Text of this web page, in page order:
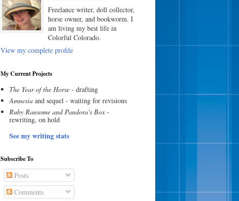
Freelance writer, doll collector,
horse owner, and bookworm. I
am living my best life in
Colorful Colorado.
View my complete profile
My Current Projects
The Year of the Horse- drafting
Amnesiaand sequel - waiting for revisions
Ruby Ransome and Pandora's Box-
rewriting, on hold
See my writing stats
Subscribe To
Posts
Comments